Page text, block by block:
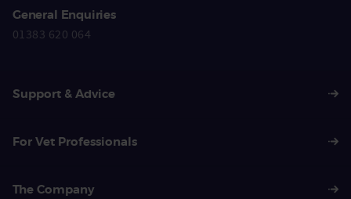
General Enquiries
01383 620 064
Support & Advice
For Vet Professionals
The Company